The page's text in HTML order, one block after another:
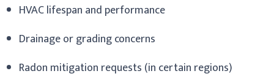
HVAC lifespan and performance
Drainage or grading concerns
Radon mitigation requests (in certain regions)